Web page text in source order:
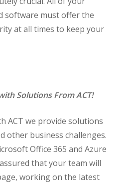
software must offer the
at all times to keep your
Solutions From ACT!
ACT we provide solutions
other business challenges.
Office 365 and Azure
that your team will
working on the latest